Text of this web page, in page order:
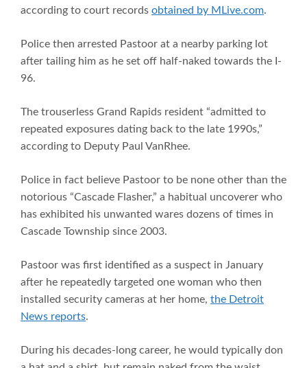
according to court records obtained by MLive.com.
Police then arrested Pastoor at a nearby parking lot
after tailing him as he set off half-naked towards the I-
96.
The trouserless Grand Rapids resident “admitted to
repeated exposures dating back to the late 1990s,”
according to Deputy Paul VanRhee.
Police in fact believe Pastoor to be none other than the
notorious “Cascade Flasher,” a habitual uncoverer who
has exhibited his unwanted wares dozens of times in
Cascade Township since 2003.
Pastoor was first identified as a suspect in January
after he repeatedly targeted one woman who then
installed security cameras at her home, the Detroit
News reports.
During his decades-long career, he would typically don